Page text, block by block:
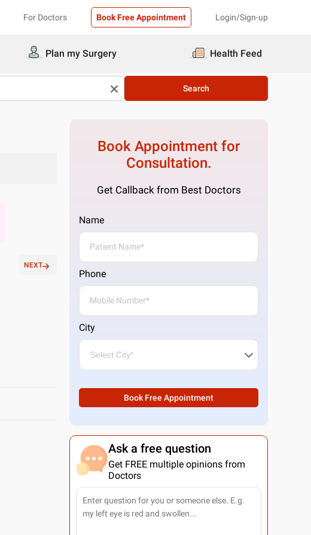
For Doctors Book Free Appointment Login/Sign-up
Plan my Surgery Health Feed
Search
NEXT
Book Appointment for
Consultation.
Get Callback from Best Doctors
Name
Phone
City
Book Free Appointment
Ask a free question
Get FREE multiple opinions from
Doctors